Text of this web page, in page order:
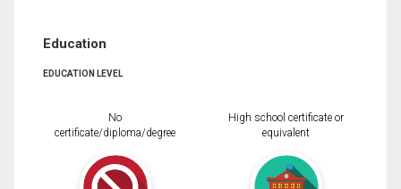
Education
EDUCATION LEVEL
No
certificate/diploma/degree
High school certificate or
equivalent